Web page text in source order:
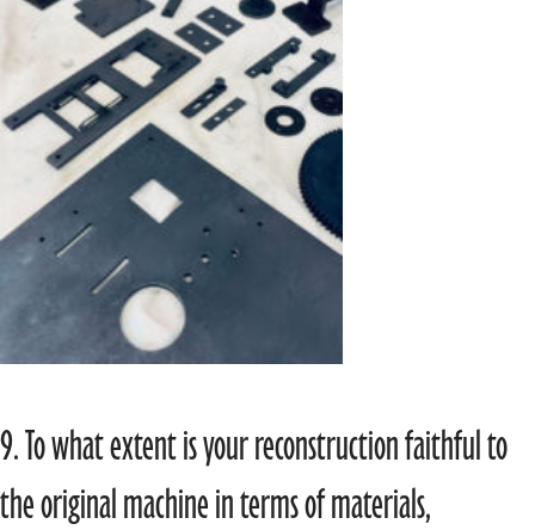
9. To what extent is your reconstruction faithful to
the original machine in terms of materials,